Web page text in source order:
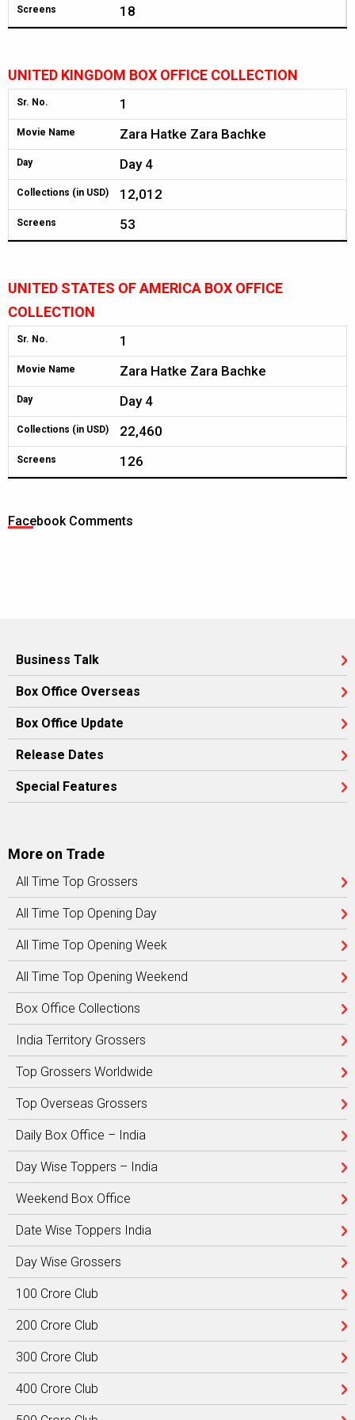
Screens 18
UNITED KINGDOM BOX OFFICE COLLECTION
Sr. No. 1
Movie Name Zara Hatke Zara Bachke
Day Day 4
Collections (in USD) 12,012
Screens 53
UNITED STATES OF AMERICA BOX OFFICE
COLLECTION
Sr. No. 1
Movie Name Zara Hatke Zara Bachke
Day Day 4
Collections (in USD) 22,460
Screens 126
Facebook Comments
Business Talk
Box Office Overseas
Box Office Update
Release Dates
Special Features
More on Trade
All Time Top Grossers
All Time Top Opening Day
All Time Top Opening Week
All Time Top Opening Weekend
Box Office Collections
India Territory Grossers
Top Grossers Worldwide
Top Overseas Grossers
Daily Box Office – India
Day Wise Toppers – India
Weekend Box Office
Date Wise Toppers India
Day Wise Grossers
100 Crore Club
200 Crore Club
300 Crore Club
400 Crore Club